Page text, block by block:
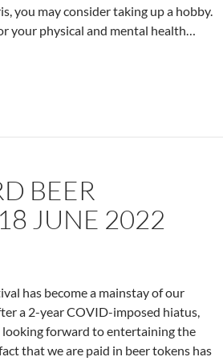
you may consider taking up a hobby.
your physical and mental health…
BEER
JUNE 2022
has become a mainstay of our
a 2-year COVID-imposed hiatus,
looking forward to entertaining the
that we are paid in beer tokens has